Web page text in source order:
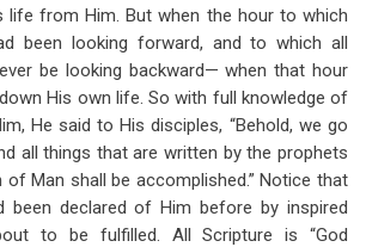
life from Him. But when the hour to which
been looking forward, and to which all
be looking backward— when that hour
His own life. So with full knowledge of
He said to His disciples, “Behold, we go
all things that are written by the prophets
of Man shall be accomplished.” Notice that
been declared of Him before by inspired
to be fulfilled. All Scripture is “God